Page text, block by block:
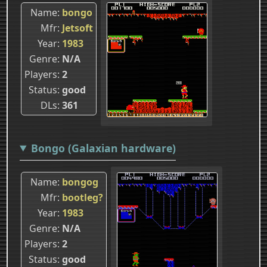
Name bongo
Mfr Jetsoft
Year 1983
Genre N/A
Players 2
Status good
DLs 361
Bongo (Galaxian hardware)
Name bongog
Mfr bootleg?
Year 1983
Genre N/A
Players 2
Status good